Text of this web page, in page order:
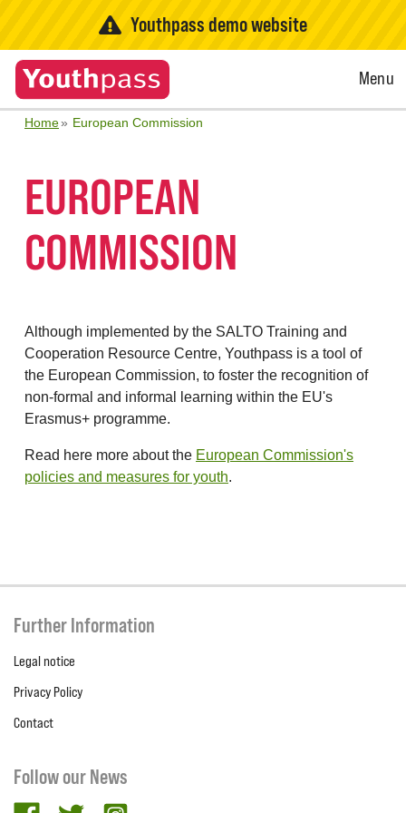
Youthpass demo website
Open
Menu
Home European Commission
EUROPEAN
COMMISSION
Although implemented by the SALTO Training and
Cooperation Resource Centre, Youthpass is a tool of
the European Commission, to foster the recognition of
non-formal and informal learning within the EU's
Erasmus+ programme.
Read here more about the European Commission's
policies and measures for youth.
Further Information
Legal notice
Privacy Policy
Contact
Follow our News